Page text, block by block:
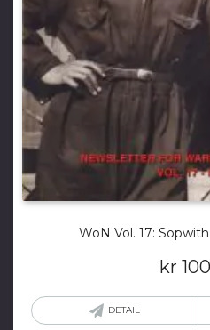
WoN Vol. 17:
kr
DETAIL